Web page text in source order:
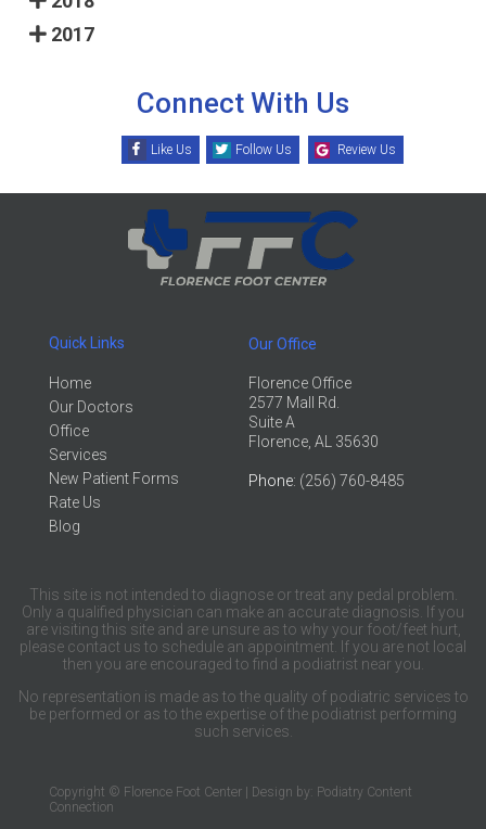
2017
Connect With Us
Like Us Follow Us Review Us
Quick Links
Home
Our Doctors
Office
Services
New Patient Forms
Rate Us
Blog
Our Office
Florence Office
2577 Mall Rd.
Suite A
Florence, AL 35630
Phone: (256) 760-8485
This site is not intended to diagnose or treat any pedal problem.
Only a qualified physician can make an accurate diagnosis. If you
are visiting this site and are unsure as to why your foot/feet hurt,
please contact us to schedule an appointment. If you are not local
then you are encouraged to find a podiatrist near you.
No representation is made as to the quality of podiatric services to
be performed or as to the expertise of the podiatrist performing
such services.
Copyright © Florence Foot Center | Design by:
Podiatry Content
Connection